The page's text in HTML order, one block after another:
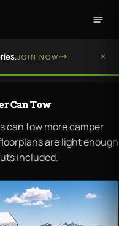
JOIN NOW
Can Tow
can tow more camper
are light enough
included.